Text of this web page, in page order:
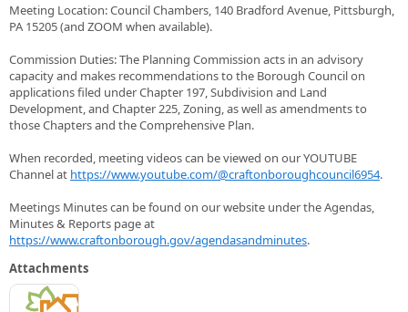
Meeting Location: Council Chambers, 140 Bradford Avenue, Pittsburgh,
PA 15205 (and ZOOM when available).
Commission Duties: The Planning Commission acts in an advisory
capacity and makes recommendations to the Borough Council on
applications filed under Chapter 197, Subdivision and Land
Development, and Chapter 225, Zoning, as well as amendments to
those Chapters and the Comprehensive Plan.
When recorded, meeting videos can be viewed on our YOUTUBE
Channel at https://www.youtube.com/@craftonboroughcouncil6954.
Meetings Minutes can be found on our website under the Agendas,
Minutes & Reports page at
https://www.craftonborough.gov/agendasandminutes.
Attachments